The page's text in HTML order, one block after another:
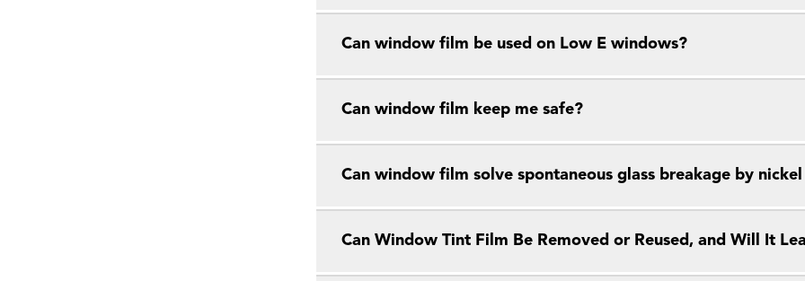
Can window film be used on Low E windows?
Can window film keep me safe?
Can window film solve spontaneous glass breakage by
Can Window Tint Film Be Removed or Reused, and Will It